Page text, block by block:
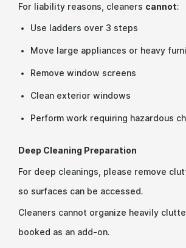
For liability reasons, cleaners cannot:
Use ladders over 3 steps
Move large appliances or heavy
Remove window screens
Clean exterior windows
Perform work requiring hazardous
Deep Cleaning Preparation
For deep cleanings, please remove
so surfaces can be accessed.
Cleaners cannot organize heavily
booked as an add-on.